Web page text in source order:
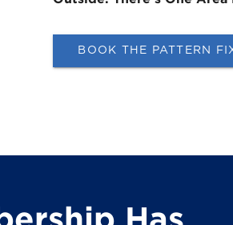
BOOK THE PATTERN
Has